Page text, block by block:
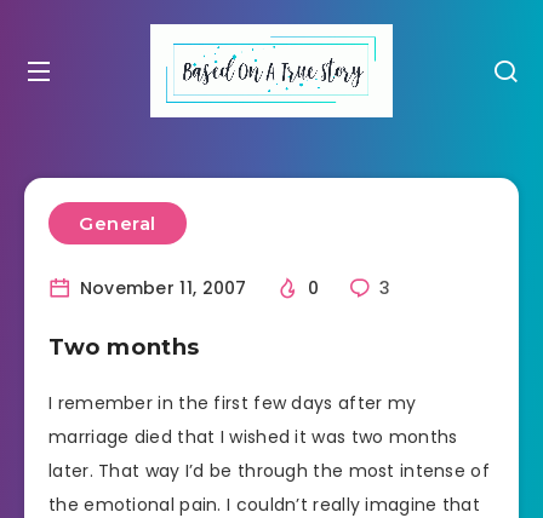
General
November 11, 2007 0 3
Two months
I remember in the first few days after my
marriage died that I wished it was two months
later. That way I’d be through the most intense of
the emotional pain. I couldn’t really imagine that